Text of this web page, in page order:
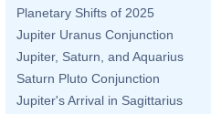
Planetary Shifts of 2025
Jupiter Uranus Conjunction
Jupiter, Saturn, and Aquarius
Saturn Pluto Conjunction
Jupiter's Arrival in Sagittarius